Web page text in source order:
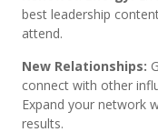
best leadership
attend.
New Relationships:
connect with other
Expand your network
results.